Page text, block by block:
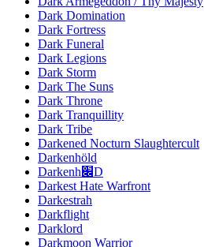
Dark Domination
Dark Fortress
Dark Funeral
Dark Legions
Dark Storm
Dark The Suns
Dark Throne
Dark Tranquillity
Dark Tribe
Darkened Nocturn Slaughtercult
Darkenhöld
Darkenh׌D
Darkest Hate Warfront
Darkestrah
Darkflight
Darklord
Darkmoon Warrior